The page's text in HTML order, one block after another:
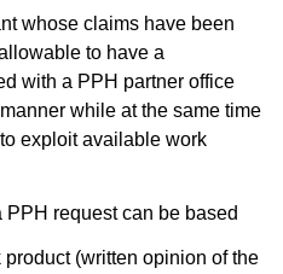
whose claims have been
to have a
with a PPH partner office
while at the same time
exploit available work
request can be based
(written opinion of the